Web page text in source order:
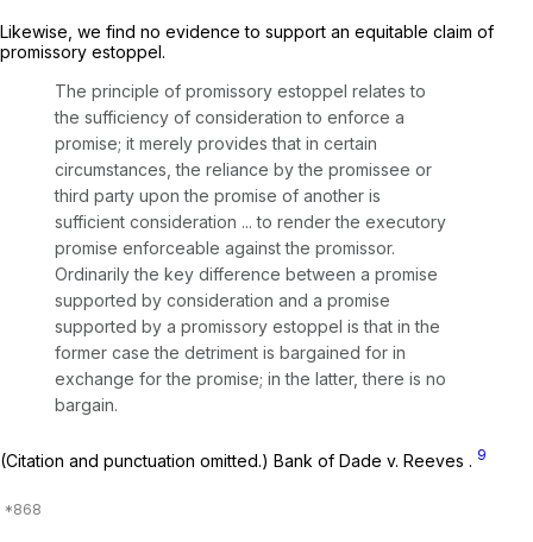
Likewise, we find no evidence to support an equitable claim of
promissory estoppel.
The principle of promissory estoppel relates to
the sufficiency of consideration to enforce a
promise; it merely provides that in certain
circumstances, the reliance by the promissee or
third party upon the promise of another is
sufficient consideration ... to render the executory
promise enforceable against the promissor.
Ordinarily the key difference between a promise
supported by consideration and a promise
supported by a promissory estoppel is that in the
former case the detriment is bargained for in
exchange for the promise; in the latter, there is no
bargain.
(Citation and punctuation omitted.) Bank of Dade v. Reeves . 9